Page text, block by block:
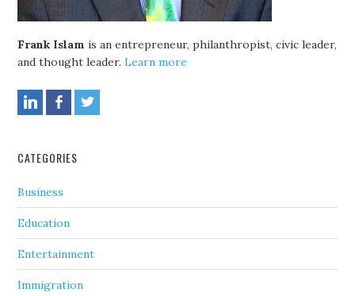
Frank Islam is an entrepreneur, philanthropist, civic leader,
and thought leader.Learn more
CATEGORIES
Business
Education
Entertainment
Immigration